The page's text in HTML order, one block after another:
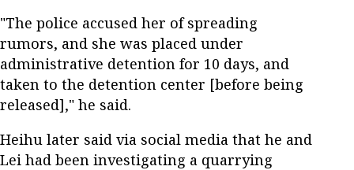
"The police accused her of spreading
rumors, and she was placed under
administrative detention for 10 days, and
taken to the detention center [before being
released]," he said.
Heihu later said via social media that he and
Lei had been investigating a quarrying